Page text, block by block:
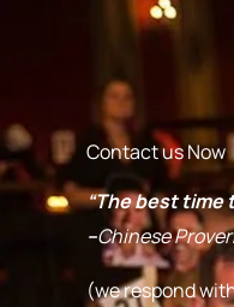
Contact us Now
“The best time
–Chinese
(we respond